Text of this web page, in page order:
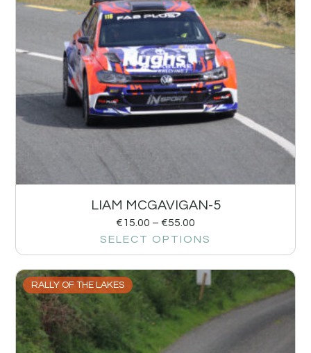
LIAM MCGAVIGAN-5
€15.00 – €55.00
SELECT OPTIONS
RALLY OF THE LAKES